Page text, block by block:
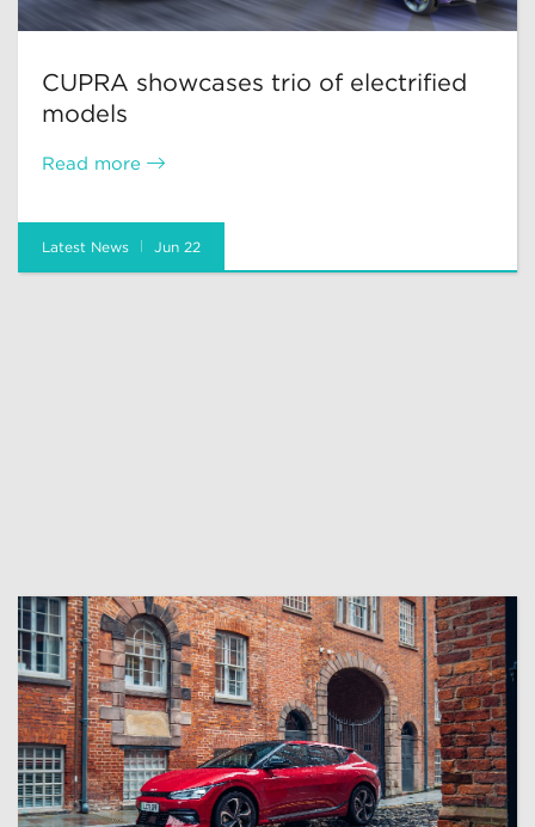
CUPRA showcases trio of electrified
models
Read more
Latest News Jun 22